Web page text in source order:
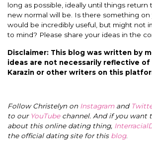
long as possible, ideally until things return
new normal will be. Is there something on
would be incredibly useful, but might not
to mind? Please share your ideas in the
Disclaimer: This blog was written by
ideas are not necessarily reflective of
Karazin or other writers on this
Follow Christelyn on Instagramand
to our YouTubechannel. And if you want
about this online dating thing,
the official dating site for this blog.